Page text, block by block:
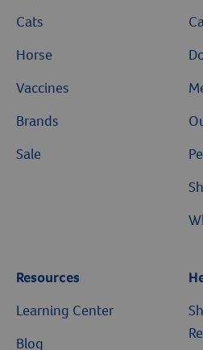
Cats
Horse
Vaccines
Brands
Sale
Resources
Learning Center
Blog